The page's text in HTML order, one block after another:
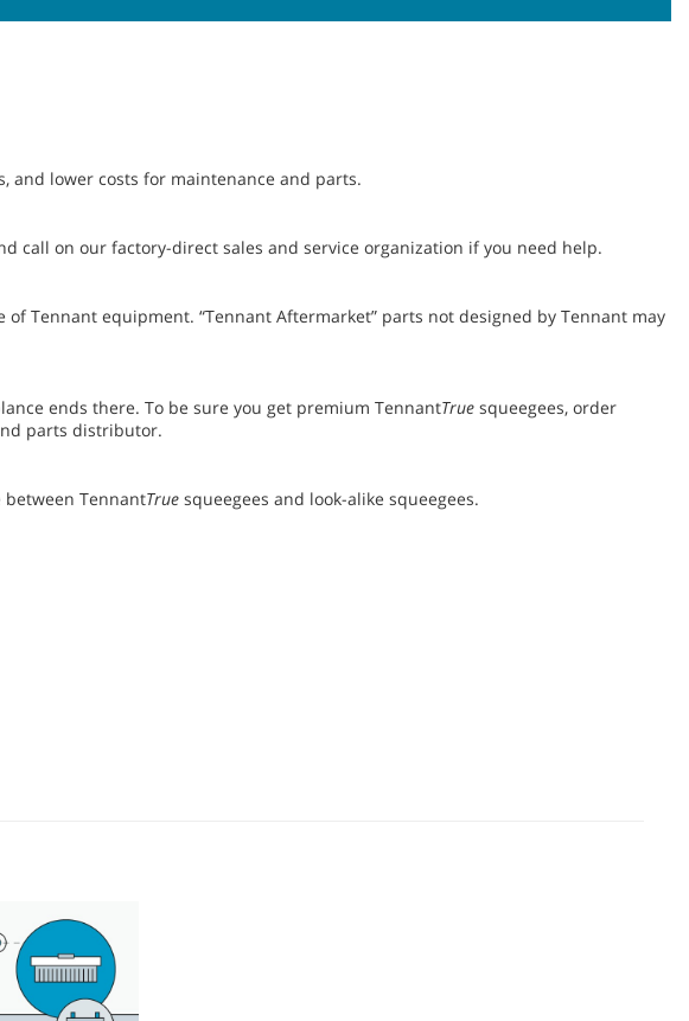
and lower costs for maintenance and parts.
call on our factory-direct sales and service organization if you need help.
Tennant equipment. “Tennant Aftermarket” parts not designed by Tennant may
ends there. To be sure you get premium TennantTrue squeegees, order
parts distributor.
TennantTrue squeegees and look-alike squeegees.